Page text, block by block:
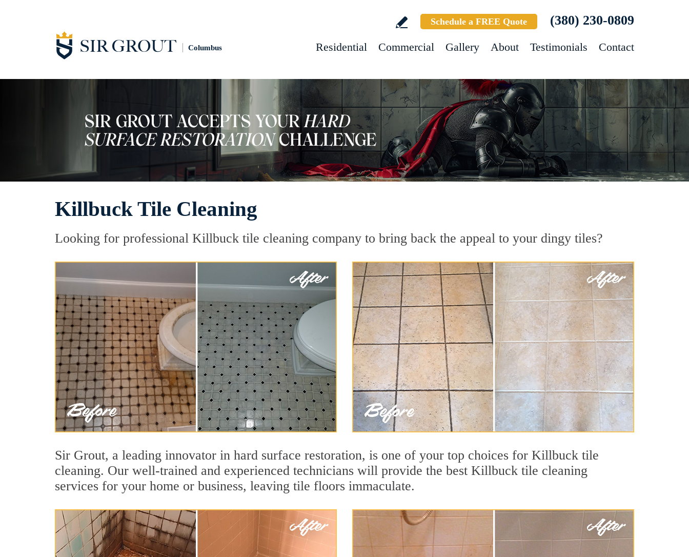
Columbus
Schedule a FREE Quote (380) 230-0809
Residential Commercial Gallery About Testimonials Contact
Killbuck Tile Cleaning
Looking for professional Killbuck tile cleaning company to bring back the appeal to your dingy tiles?
Sir Grout, a leading innovator in hard surface restoration, is one of your top choices for Killbuck tile
cleaning. Our well-trained and experienced technicians will provide the best Killbuck tile cleaning
services for your home or business, leaving tile floors immaculate.